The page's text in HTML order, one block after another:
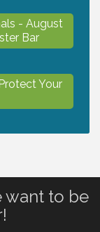
- August
Bar
Your
Your
want to be